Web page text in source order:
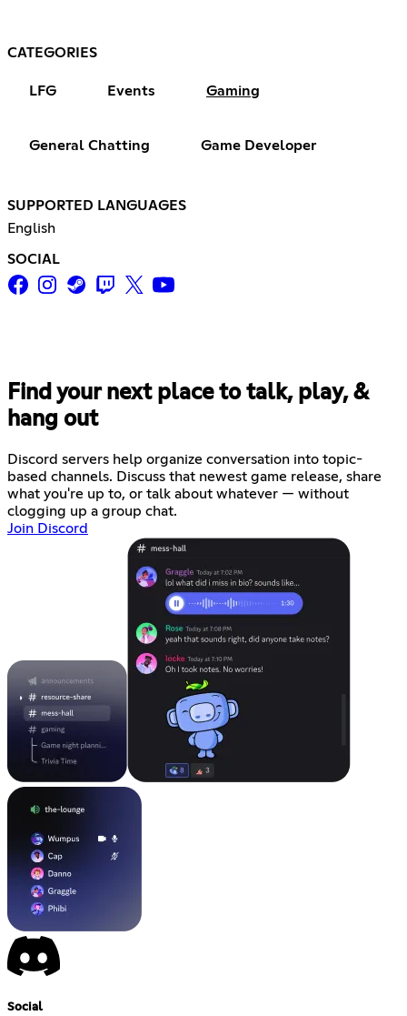
CATEGORIES
LFG Events Gaming
General Chatting Game Developer
SUPPORTED LANGUAGES
English
SOCIAL
Find your next place to talk, play, &
hang out
Discord servers help organize conversation into topic-
based channels. Discuss that newest game release, share
what you're up to, or talk about whatever — without
clogging up a group chat.
Join Discord
Social